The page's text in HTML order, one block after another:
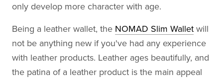
only develop more character with age.
Being a leather wallet, the NOMAD Slim Wallet will
not be anything new if you've had any experience
with leather products. Leather ages beautifully, and
the patina of a leather product is the main appeal